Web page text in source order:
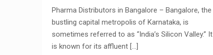
Pharma Distributors in Bangalore – Bangalore, the
bustling capital metropolis of Karnataka, is
sometimes referred to as “India’s Silicon Valley.” It
is known for its affluent […]